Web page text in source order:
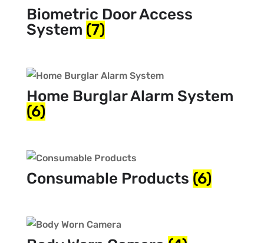
Biometric Door Access
System (7)
Home Burglar Alarm System
(6)
Consumable Products (6)